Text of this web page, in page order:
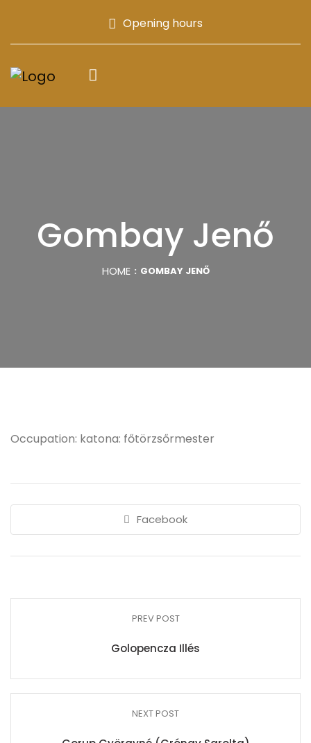
Opening hours
Gombay Jenő
HOME GOMBAY JENŐ
Occupation: katona: főtörzsőrmester
Facebook
PREV POST
Golopencza Illés
NEXT POST